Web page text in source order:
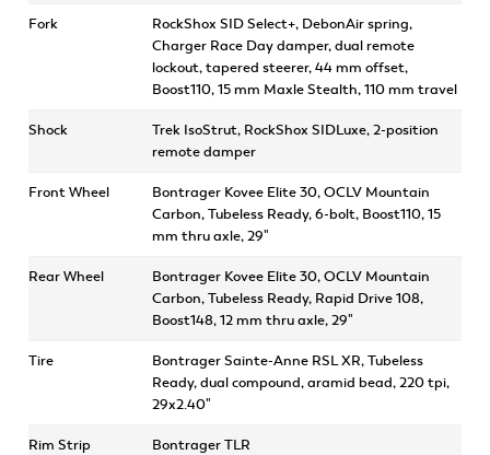
Fork
RockShox SID Select+, DebonAir spring,
Charger Race Day damper, dual remote
lockout, tapered steerer, 44 mm offset,
Boost110, 15 mm Maxle Stealth, 110 mm travel
Shock
Trek IsoStrut, RockShox SIDLuxe, 2-position
remote damper
Front Wheel
Bontrager Kovee Elite 30, OCLV Mountain
Carbon, Tubeless Ready, 6-bolt, Boost110, 15
mm thru axle, 29"
Rear Wheel
Bontrager Kovee Elite 30, OCLV Mountain
Carbon, Tubeless Ready, Rapid Drive 108,
Boost148, 12 mm thru axle, 29"
Tire
Bontrager Sainte-Anne RSL XR, Tubeless
Ready, dual compound, aramid bead, 220 tpi,
29x2.40"
Rim Strip Bontrager TLR